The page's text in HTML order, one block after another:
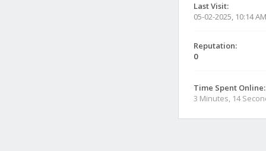
Last Visit:
05-02-2025, 10:14 AM
Reputation:
0
Time Spent Online:
3 Minutes, 14